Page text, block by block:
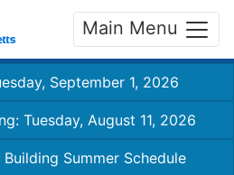
Main Menu
September 1, 2026
Tuesday, August 11, 2026
Summer Schedule